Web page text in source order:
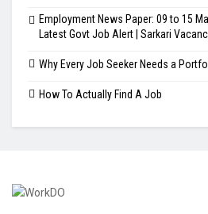
Employment News Paper: 09 to 15
Latest Govt Job Alert | Sarkari
Why Every Job Seeker Needs a
How To Actually Find A Job